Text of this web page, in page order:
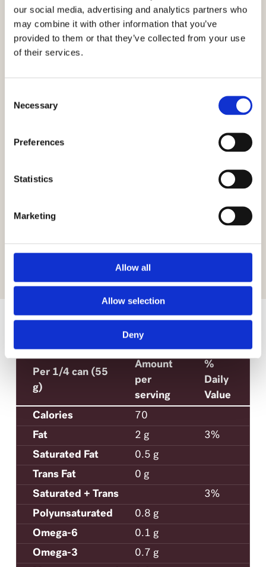
our social media, advertising and analytics partners who
may combine it with other information that you’ve
provided to them or that they’ve collected from your use
of their services.
Selection
Necessary
Preferences
Statistics
Marketing
Allow all
Allow selection
Deny
My Mom’s Salmon Pie
VIEW RECIPE
Salmon Zucchini Moussaka
SEE MORE
Per 1/4 can (55
g)
Amount
per
serving
%
Daily
Value
Calories
70
Fat
2 g
3%
Saturated Fat
0.5 g
Trans Fat
0 g
Saturated + Trans
3%
Polyunsaturated
0.8 g
Omega-6
0.1 g
Omega-3
0.7 g